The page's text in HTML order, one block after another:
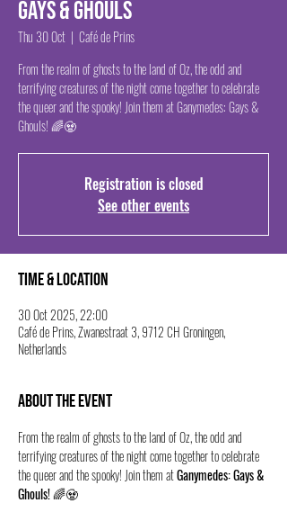
Gays & Ghouls
Thu 30 Oct
  |
Café de Prins
From the realm of ghosts to the land of Oz, the odd and
terrifying creatures of the night come together to celebrate
the queer and the spooky! Join them at Ganymedes: Gays &
Ghouls! 🌈🧟
Registration is closed
See other events
Time & Location
30 Oct 2025, 22:00
Café de Prins, Zwanestraat 3, 9712 CH Groningen,
Netherlands
About the event
From the realm of ghosts to the land of Oz, the odd and
terrifying creatures of the night come together to celebrate
the queer and the spooky! Join them at Ganymedes: Gays &
Ghouls! 🌈🧟